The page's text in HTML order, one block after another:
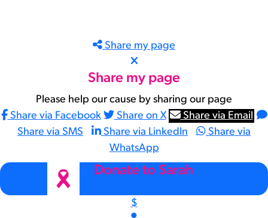
Share my page
Share my page
Please help our cause by sharing our page
Share via Facebook
Share on X
Share via Email
Share via SMS
Share via LinkedIn
Share via
WhatsApp
arrow_back Donate to Sarah
$